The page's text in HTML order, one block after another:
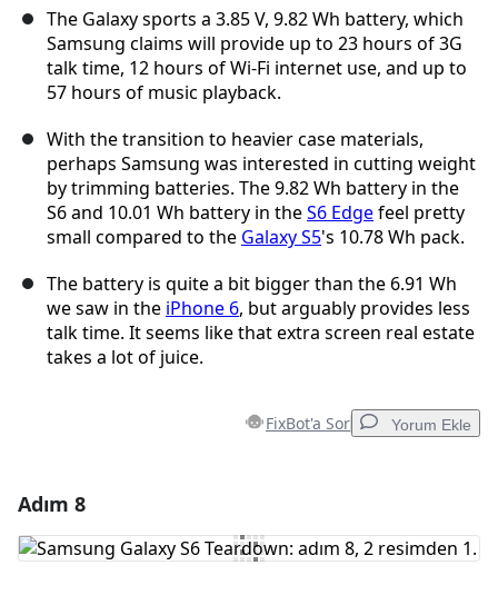
The Galaxy sports a 3.85 V, 9.82 Wh battery, which
Samsung claims will provide up to 23 hours of 3G
talk time, 12 hours of Wi-Fi internet use, and up to
57 hours of music playback.
With the transition to heavier case materials,
perhaps Samsung was interested in cutting weight
by trimming batteries. The 9.82 Wh battery in the
S6 and 10.01 Wh battery in theS6 Edgefeel pretty
small compared to the Galaxy S5's 10.78 Wh pack.
The battery is quite a bit bigger than the 6.91 Wh
we saw in the iPhone 6, but arguably provides less
talk time. It seems like that extra screen real estate
takes a lot of juice.
FixBot'a Sor Yorum Ekle
Yorum Ekle
Adım 8